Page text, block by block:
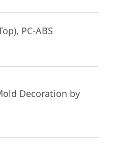
PC-ABS
Decoration by